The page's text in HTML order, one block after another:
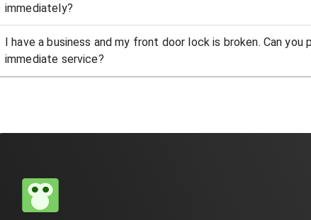
immediately?
I have a business and my front door lock is broken. Can you
immediate service?